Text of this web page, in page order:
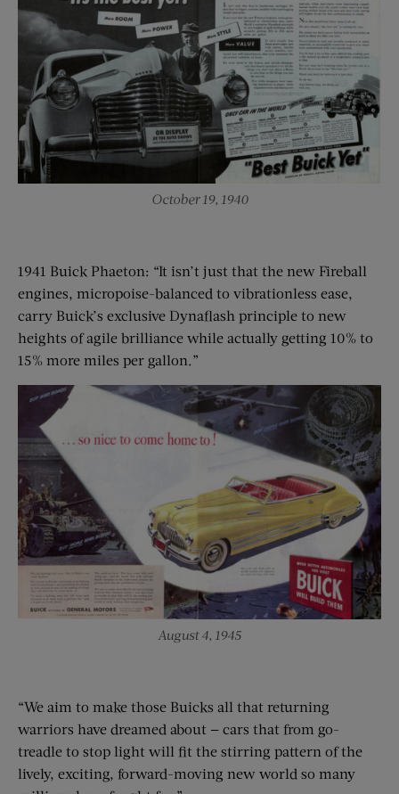
October 19, 1940
1941 Buick Phaeton: “It isn’t just that the new Fireball
engines, micropoise-balanced to vibrationless ease,
carry Buick’s exclusive Dynaflash principle to new
heights of agile brilliance while actually getting 10% to
15% more miles per gallon.”
August 4, 1945
“We aim to make those Buicks all that returning
warriors have dreamed about — cars that from go-
treadle to stop light will fit the stirring pattern of the
lively, exciting, forward-moving new world so many